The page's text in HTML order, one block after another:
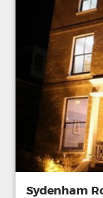
Sydenham